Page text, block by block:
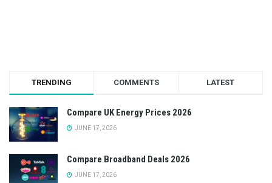
TRENDING COMMENTS LATEST
Compare UK Energy Prices 2026
JUNE 17, 2026
Compare Broadband Deals 2026
JUNE 17, 2026